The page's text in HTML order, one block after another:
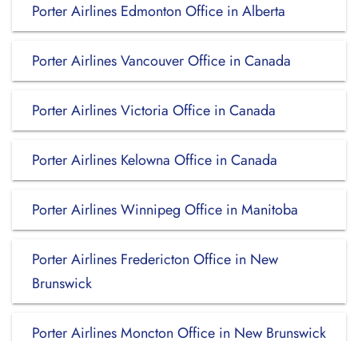
Porter Airlines Edmonton Office in Alberta
Porter Airlines Vancouver Office in Canada
Porter Airlines Victoria Office in Canada
Porter Airlines Kelowna Office in Canada
Porter Airlines Winnipeg Office in Manitoba
Porter Airlines Fredericton Office in New
Brunswick
Porter Airlines Moncton Office in New Brunswick